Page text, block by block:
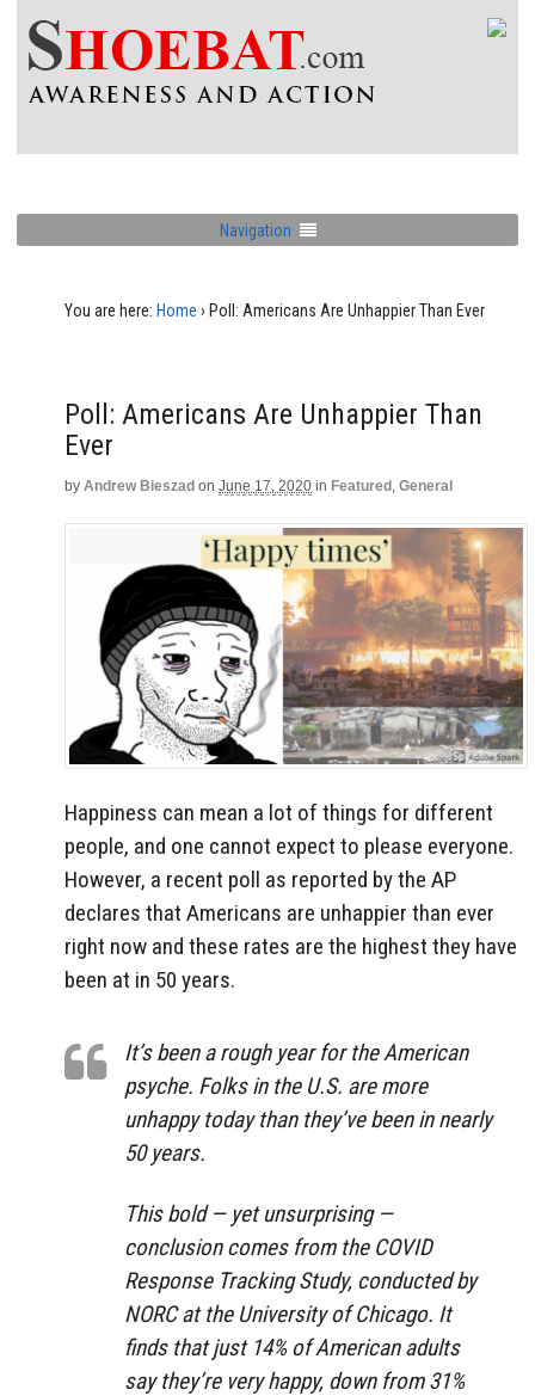
Navigation
You are here: Home › Poll: Americans Are Unhappier Than Ever
Poll: Americans Are Unhappier Than
Ever
by Andrew Bieszad on June 17, 2020 in Featured , General
Happiness can mean a lot of things for different
people, and one cannot expect to please everyone.
However, a recent poll as reported by the AP
declares that Americans are unhappier than ever
right now and these rates are the highest they have
been at in 50 years.
It’s been a rough year for the American
psyche. Folks in the U.S. are more
unhappy today than they’ve been in nearly
50 years.
This bold — yet unsurprising —
conclusion comes from the COVID
Response Tracking Study, conducted by
NORC at the University of Chicago. It
finds that just 14% of American adults
say they’re very happy, down from 31%